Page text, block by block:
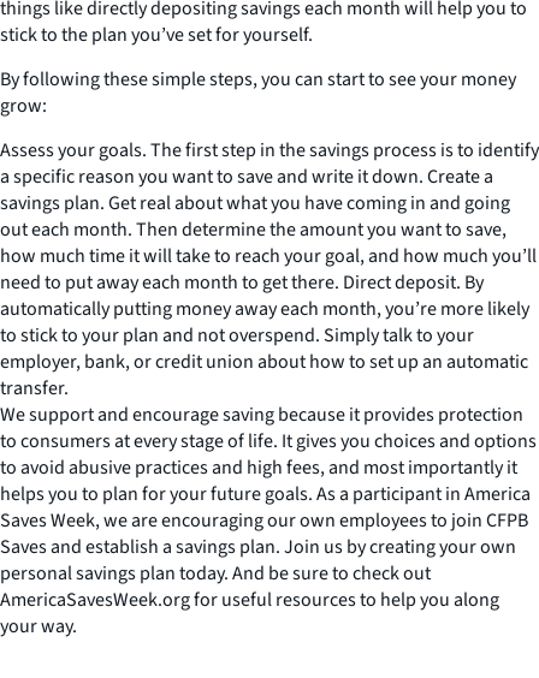
things like directly depositing savings each month will help you to
stick to the plan you’ve set for yourself.
By following these simple steps, you can start to see your money
grow:
Assess your goals. The first step in the savings process is to identify
a specific reason you want to save and write it down. Create a
savings plan. Get real about what you have coming in and going
out each month. Then determine the amount you want to save,
how much time it will take to reach your goal, and how much you’ll
need to put away each month to get there. Direct deposit. By
automatically putting money away each month, you’re more likely
to stick to your plan and not overspend. Simply talk to your
employer, bank, or credit union about how to set up an automatic
transfer.
We support and encourage saving because it provides protection
to consumers at every stage of life. It gives you choices and options
to avoid abusive practices and high fees, and most importantly it
helps you to plan for your future goals. As a participant in America
Saves Week, we are encouraging our own employees to join CFPB
Saves and establish a savings plan. Join us by creating your own
personal savings plan today. And be sure to check out
AmericaSavesWeek.org for useful resources to help you along
your way.